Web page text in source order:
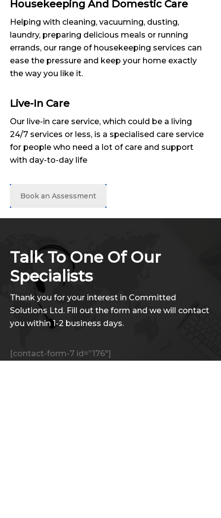
Housekeeping And Domestic Care
Helping with cleaning, vacuuming, dusting,
laundry, preparing delicious meals or running
errands, our range of housekeeping services can
ease the pressure and keep your home exactly
the way you like it.
Live-In Care
Our live-in care service, which could be a living
24/7 services or less, is a specialised care service
for people who need a lot of care and support
with day-to-day life
Book an Assessment
Talk To One Of Our
Specialists
Thank you for your interest in Committed
Solutions Ltd. Fill out the form and we will contact
you within 1-2 business days.
[contact-form-7 id=”176″]